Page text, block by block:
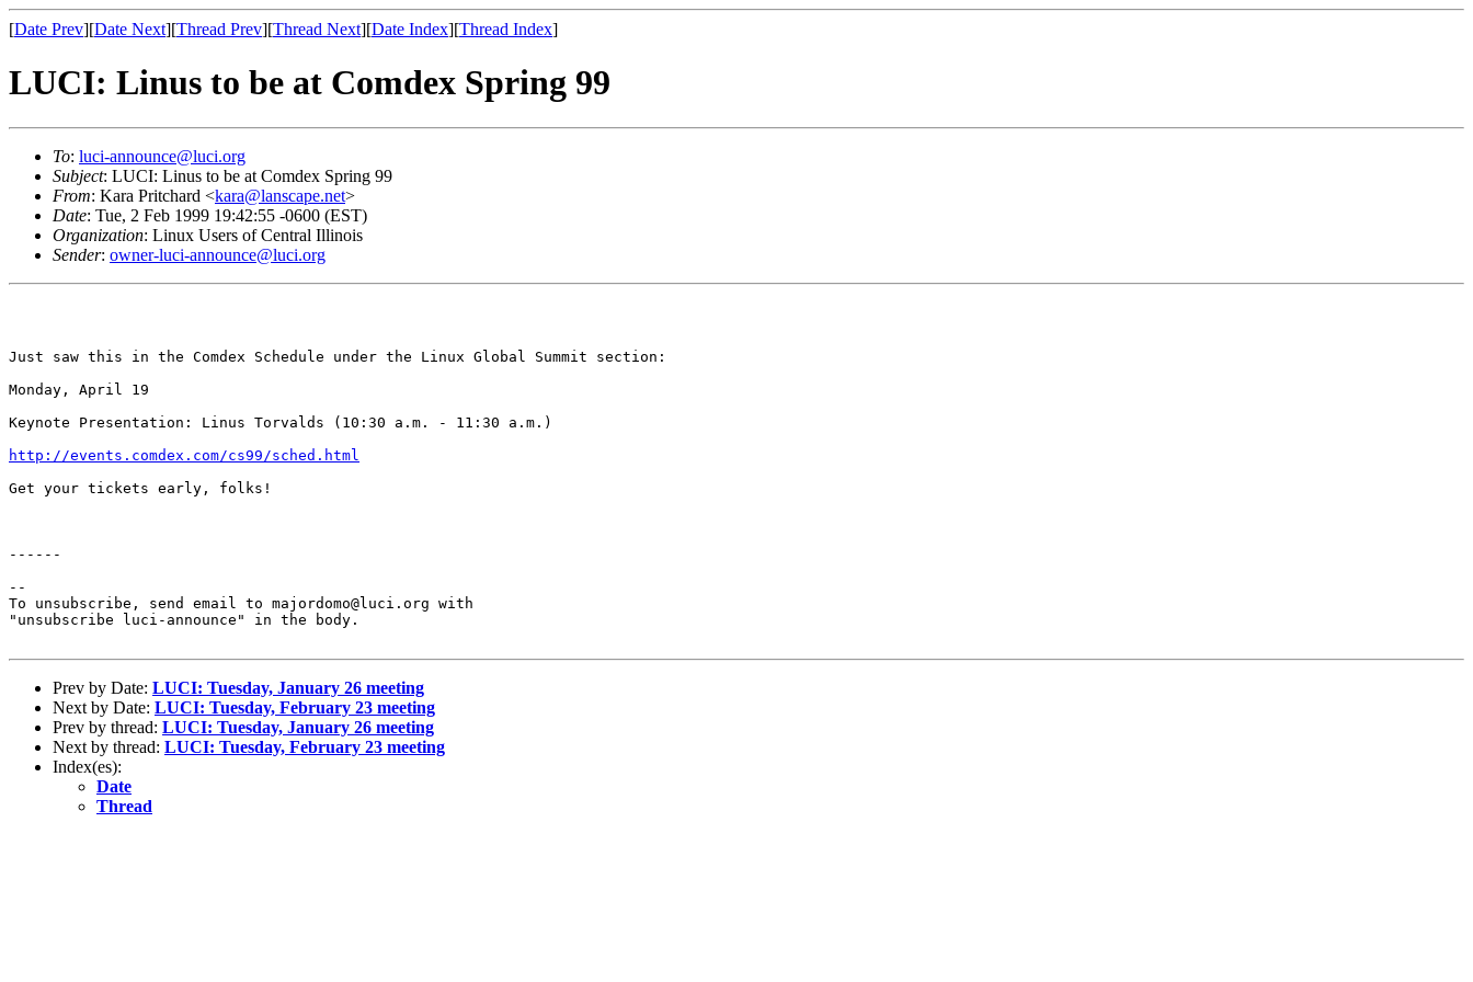
[Date Prev][Date Next][Thread Prev][Thread Next][Date Index][Thread Index]
LUCI: Linus to be at Comdex Spring 99
To: luci-announce@luci.org
Subject: LUCI: Linus to be at Comdex Spring 99
From: Kara Pritchard <kara@lanscape.net>
Date: Tue, 2 Feb 1999 19:42:55 -0600 (EST)
Organization: Linux Users of Central Illinois
Sender: owner-luci-announce@luci.org
Just saw this in the Comdex Schedule under the Linux Global Summit section:
Monday, April 19
Keynote Presentation: Linus Torvalds (10:30 a.m. - 11:30 a.m.)
http://events.comdex.com/cs99/sched.html
Get your tickets early, folks!
------
--
To unsubscribe, send email to majordomo@luci.org with
"unsubscribe luci-announce" in the body.
Prev by Date: LUCI: Tuesday, January 26 meeting
Next by Date: LUCI: Tuesday, February 23 meeting
Prev by thread: LUCI: Tuesday, January 26 meeting
Next by thread: LUCI: Tuesday, February 23 meeting
Index(es):
Date
Thread